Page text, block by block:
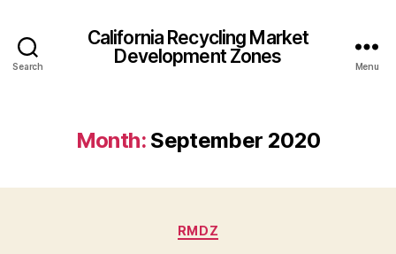
Search
California Recycling Market
Development Zones
Menu
Month: September 2020
RMDZ